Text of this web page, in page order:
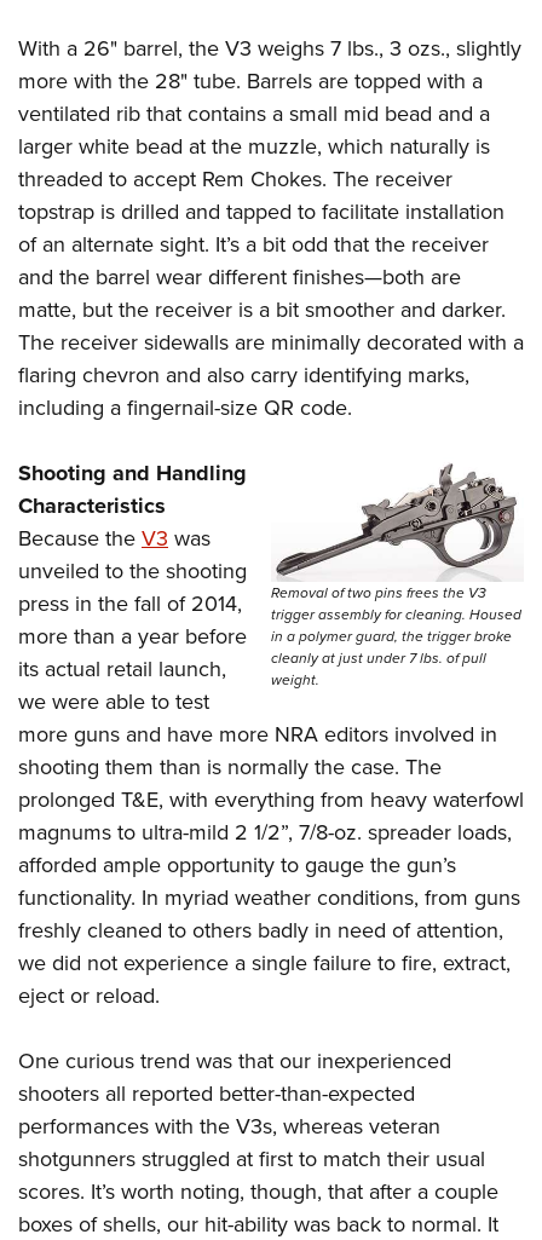
With a 26" barrel, the V3 weighs 7 lbs., 3 ozs., slightly
more with the 28" tube. Barrels are topped with a
ventilated rib that contains a small mid bead and a
larger white bead at the muzzle, which naturally is
threaded to accept Rem Chokes. The receiver
topstrap is drilled and tapped to facilitate installation
of an alternate sight. It’s a bit odd that the receiver
and the barrel wear different finishes—both are
matte, but the receiver is a bit smoother and darker.
The receiver sidewalls are minimally decorated with a
flaring chevron and also carry identifying marks,
including a fingernail-size QR code.
Removal of two pins frees the V3
trigger assembly for cleaning. Housed
in a polymer guard, the trigger broke
cleanly at just under 7 lbs. of pull
weight.
Shooting and Handling
Characteristics
Because theV3 was
unveiled to the shooting
press in the fall of 2014,
more than a year before
its actual retail launch,
we were able to test
more guns and have more NRA editors involved in
shooting them than is normally the case. The
prolonged T&E, with everything from heavy waterfowl
magnums to ultra-mild 2 1/2”, 7/8-oz. spreader loads,
afforded ample opportunity to gauge the gun’s
functionality. In myriad weather conditions, from guns
freshly cleaned to others badly in need of attention,
we did not experience a single failure to fire, extract,
eject or reload.
One curious trend was that our inexperienced
shooters all reported better-than-expected
performances with the V3s, whereas veteran
shotgunners struggled at first to match their usual
scores. It’s worth noting, though, that after a couple
boxes of shells, our hit-ability was back to normal. It